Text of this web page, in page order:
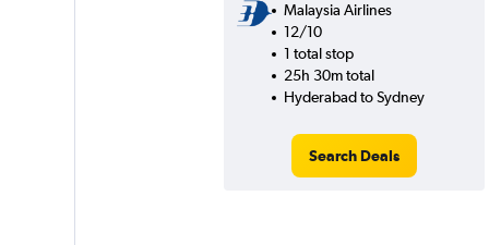
Malaysia Airlines
12/10
1 total stop
25h 30m total
Hyderabad to Sydney
Search Deals